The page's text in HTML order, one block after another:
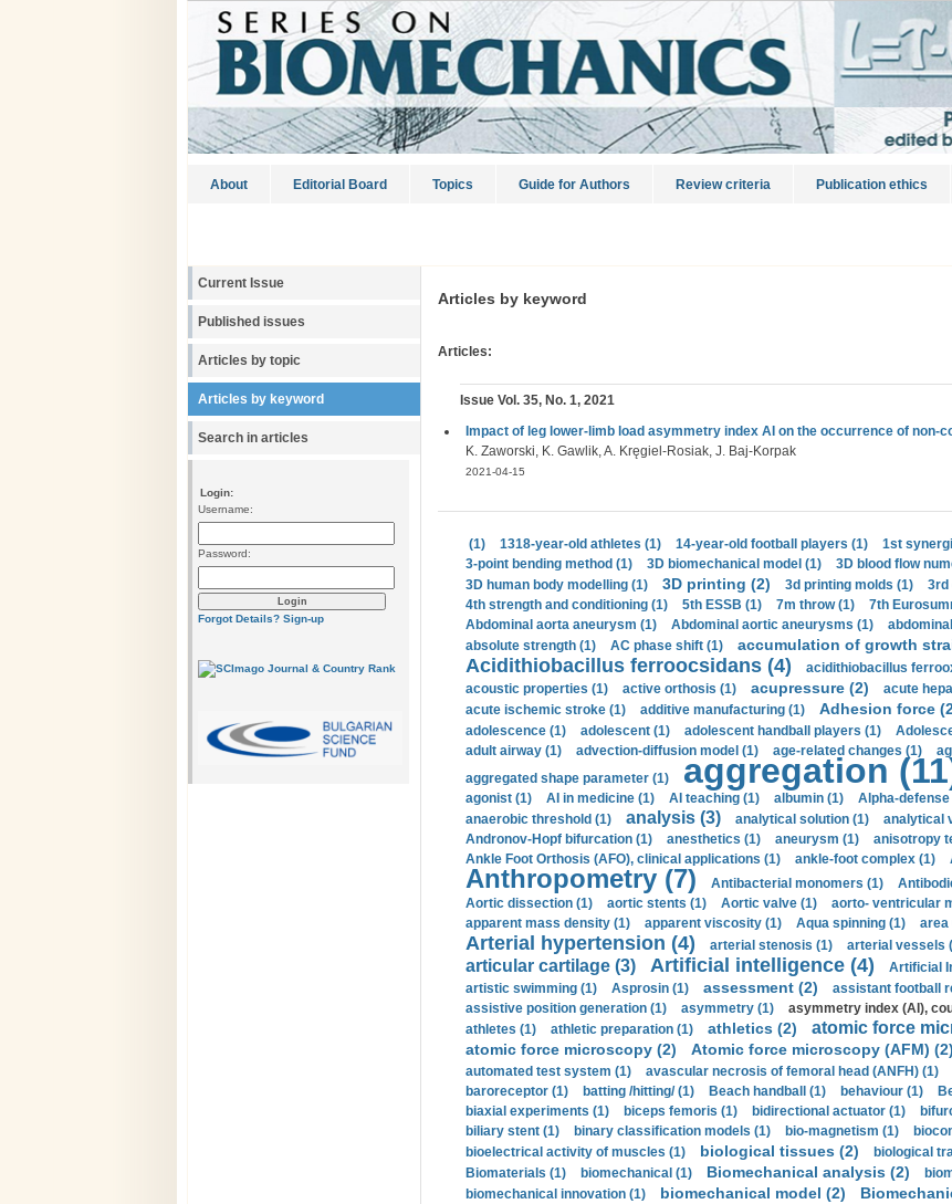
About Editorial Board Topics Guide for Authors Review criteria Publication ethics
Current Issue
Published issues
Articles by topic
Articles by keyword
Search in articles
Login:
Username:
Password:
Forgot Details? Sign-up
Articles by keyword
Articles:
Issue Vol. 35, No. 1, 2021
Impact of leg lower-limb load asymmetry index AI on the occurrence of
K. Zaworski, K. Gawlik, A. Kręgiel-Rosiak, J. Baj-Korpak
2021-04-15
(1) 1318-year-old athletes (1) 14-year-old football players (1) 1st
3-point bending method (1)
3D biomechanical model (1) 3D blood flow
3D human body modelling (1)
3D printing (2) 3d printing molds (1) 3rd
4th strength and conditioning (1)
5th ESSB (1) 7m throw (1) 7th
Abdominal aorta aneurysm (1)
Abdominal aortic aneurysms (1)
absolute strength (1)
AC phase shift (1) accumulation of growth
Acidithiobacillus ferroocsidans (4) acidithiobacillus
acoustic properties (1)
active orthosis (1) acupressure (2) acute
acute ischemic stroke (1)
additive manufacturing (1) Adhesion force
adolescence (1)
adolescent (1) adolescent handball players (1)
adult airway (1) advection-diffusion model (1) age-related changes (1)
aggregated shape parameter (1)
aggregation
agonist (1)
AI in medicine (1) AI teaching (1) albumin (1) Alpha-defense
anaerobic threshold (1)
analysis (3) analytical solution (1) analytical
Andronov-Hopf bifurcation (1)
anesthetics (1) aneurysm (1)
anisotropy
Ankle Foot Orthosis (AFO), clinical applications (1)
ankle-foot complex (1)
Anthropometry (7) Antibacterial monomers (1)
Aortic dissection (1) aortic stents (1) Aortic valve (1)
aorto- ventricular
apparent mass density (1)
apparent viscosity (1) Aqua spinning (1) area
Arterial hypertension (4) arterial stenosis (1) arterial vessels
articular cartilage (3) Artificial intelligence (4) Artificial
artistic swimming (1) Asprosin (1) assessment (2) assistant football
assistive position generation (1)
asymmetry (1) asymmetry index (AI),
athletes (1)
athletic preparation (1) athletics (2) atomic force
atomic force microscopy (2) Atomic force microscopy (AFM) (2)
automated test system (1)
avascular necrosis of femoral head (ANFH) (1)
baroreceptor (1) batting /hitting/ (1) Beach handball (1) behaviour (1)
biaxial experiments (1)
biceps femoris (1) bidirectional actuator (1)
biliary stent (1)
binary classification models (1) bio-magnetism (1)
bioelectrical activity of muscles (1)
biological tissues (2) biological
Biomaterials (1)
biomechanical (1) Biomechanical analysis (2)
biomechanical innovation (1)
biomechanical model (2)